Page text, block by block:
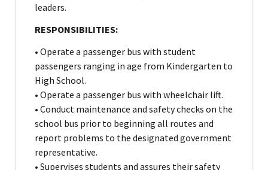
leaders.
RESPONSIBILITIES:
• Operate a passenger bus with student
passengers ranging in age from Kindergarten to
High School.
• Operate a passenger bus with wheelchair lift.
• Conduct maintenance and safety checks on the
school bus prior to beginning all routes and
report problems to the designated government
representative.
• Supervises students and assures their safety